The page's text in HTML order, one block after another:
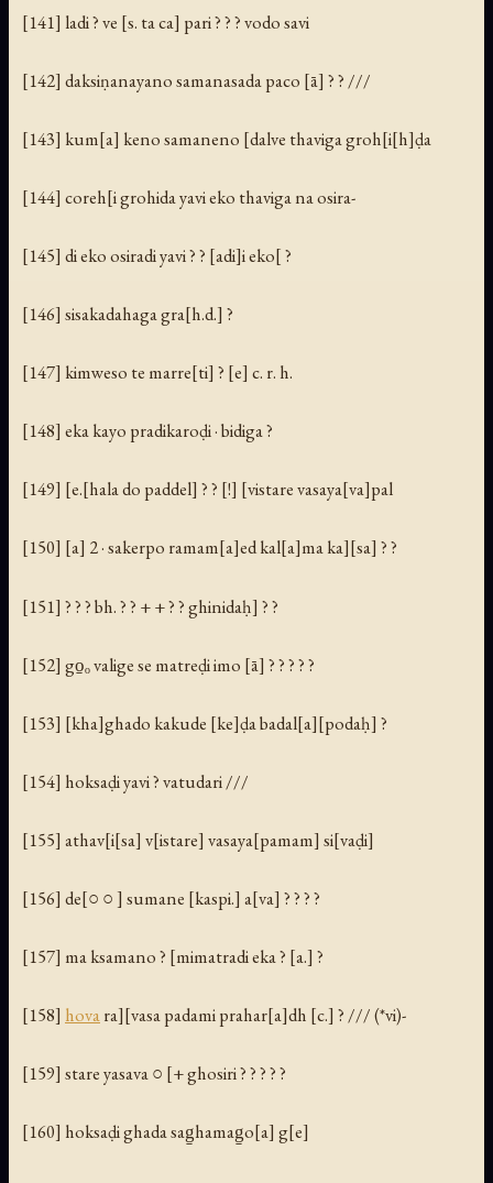
[141] ladi ? ve [s. ta ca] pari ? ? ? vodo savi
[142] daksiṇanayano samanasada paco [ā] ? ? ///
[143] kum[a] keno samaneno [dalve thaviga groh[i[h]ḍa
[144] coreh[i grohida yavi eko thaviga na osira-
[145] di eko osiradi yavi ? ? [adi]i eko[ ?
[146] sisakadahaga gra[h.d.] ?
[147] kimweso te marre[ti] ? [e] c. r. h.
[148] eka kayo pradikaroḍi · bidiga ?
[149] [e.[hala do paddel] ? ? [!] [vistare vasaya[va]pal
[150] [a] 2 · sakerpo ramam[a]ed kal[a]ma ka][sa] ? ?
[151] ? ? ? bh. ? ? + + ? ? ghinidaḥ] ? ?
[152] go̱ₒ valige se matreḍi imo [ā] ? ? ? ? ?
[153] [kha]ghado kakude [ke]ḍa badal[a][podaḥ] ?
[154] hoksaḍi yavi ? vatudari ///
[155] athav[i[sa] v[istare] vasaya[pamam] si[vaḍi]
[156] de[○ ○ ] sumane [kaspi.] a[va] ? ? ? ?
[157] ma ksamano ? [mimatradi eka ? [a.] ?
[158] hovara][vasa padami prahar[a]dh [c.] ? /// (*vi)-
[159] stare yasava ○ [+ ghosiri ? ? ? ? ?
[160] hoksaḍi ghada sag̱hamag̱o[a] g[e]